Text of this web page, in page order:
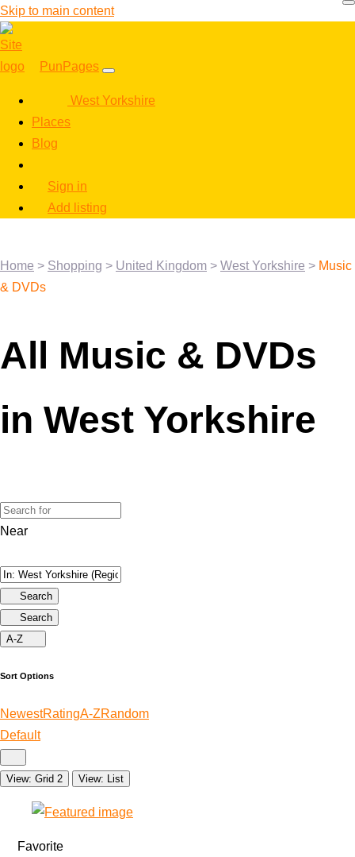
Skip to main content
PunPages
West Yorkshire
Places
Blog
Sign in
Add listing
Home > Shopping > United Kingdom > West Yorkshire > Music
& DVDs
All Music & DVDs
in West Yorkshire
Near
Search
Search
A-Z
Sort Options
NewestRatingA-ZRandom
Default
View: Grid 2 View: List
Favorite